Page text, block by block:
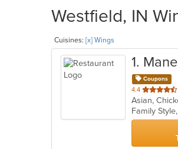
Westfield, IN
Cuisines: [x] Wings
1.
Coupons
4.4 out
of
5
stars.
Asian,